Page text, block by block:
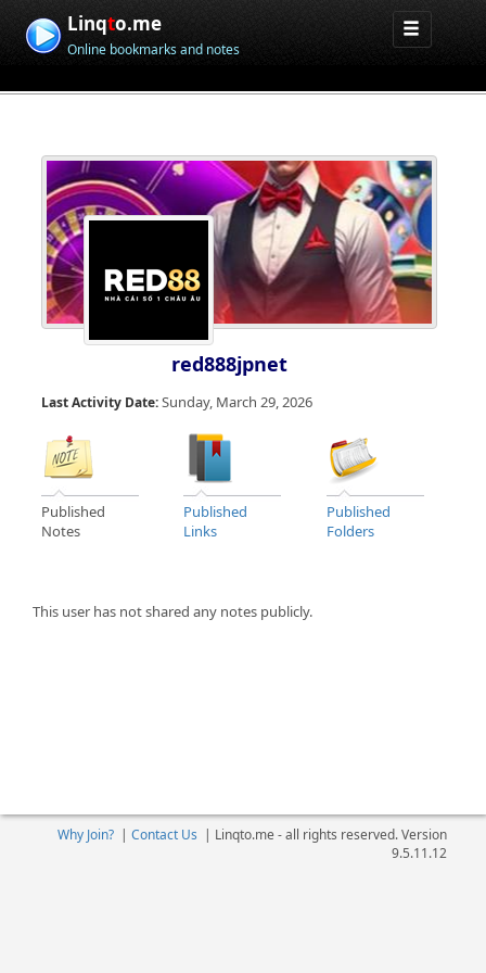
Linqto.me
Online bookmarks and notes
red888jpnet
Last Activity Date:Sunday, March 29, 2026
Published
Notes
Published
Links
Published
Folders
This user has not shared any notes publicly.
Why Join?| Contact Us | Linqto.me - all rights reserved. Version
9.5.11.12